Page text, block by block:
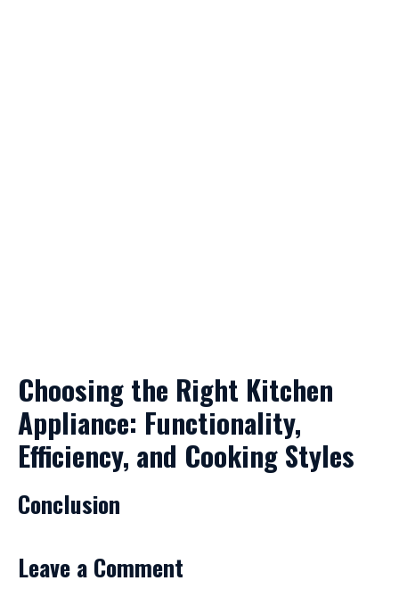
Choosing the Right Kitchen
Appliance: Functionality,
Efficiency, and Cooking Styles
Conclusion
Leave a Comment